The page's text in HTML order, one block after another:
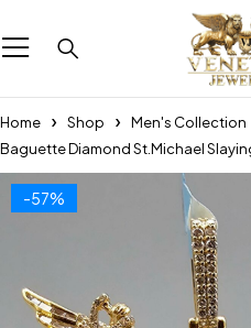
Home Shop Men's Collection
Baguette Diamond St.Michael
-57%